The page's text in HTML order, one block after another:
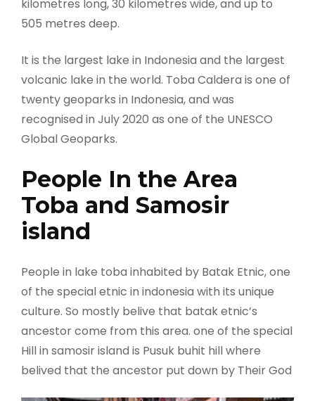
kilometres long, 30 kilometres wide, and up to
505 metres deep.
It is the largest lake in Indonesia and the largest
volcanic lake in the world. Toba Caldera is one of
twenty geoparks in Indonesia, and was
recognised in July 2020 as one of the UNESCO
Global Geoparks.
People In the Area
Toba and Samosir
island
People in lake toba inhabited by Batak Etnic, one
of the special etnic in indonesia with its unique
culture. So mostly belive that batak etnic’s
ancestor come from this area. one of the special
Hill in samosir island is Pusuk buhit hill where
belived that the ancestor put down by Their God